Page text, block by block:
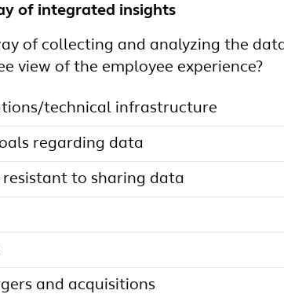
of integrated insights
of collecting and analyzing the
view of the employee experience?
technical infrastructure
regarding data
to sharing data
and acquisitions